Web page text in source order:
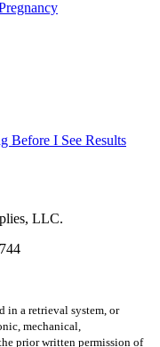
Before I See Results
LLC.
in a retrieval system, or
mechanical,
prior written permission of